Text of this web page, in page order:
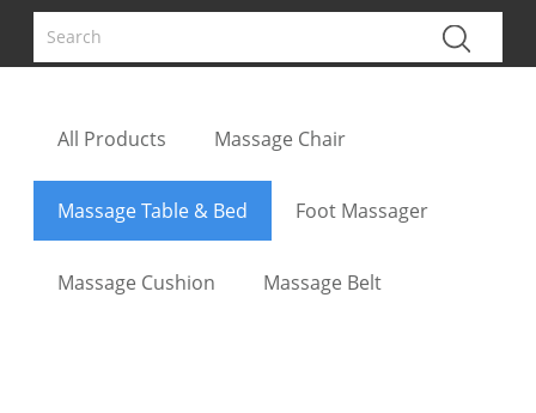
All Products Massage Chair
Massage Table & Bed Foot Massager
Massage Cushion Massage Belt